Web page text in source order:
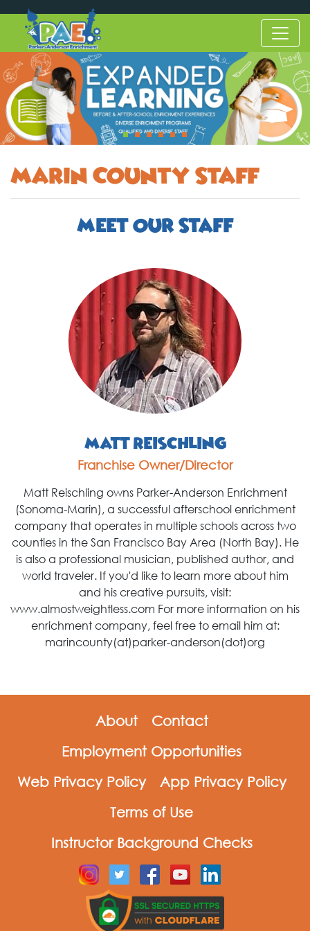
Marin County Staff
Meet Our Staff
Matt Reischling
Franchise Owner/Director
Matt Reischling owns Parker-Anderson Enrichment
(Sonoma-Marin), a successful afterschool enrichment
company that operates in multiple schools across two
counties in the San Francisco Bay Area (North Bay). He
is also a professional musician, published author, and
world traveler. If you'd like to learn more about him
and his creative pursuits, visit:
www.almostweightless.com For more information on his
enrichment company, feel free to email him at:
marincounty(at)parker-anderson(dot)org
About
Contact
Employment Opportunities
Web Privacy Policy
App Privacy Policy
Terms of Use
Instructor Background Checks